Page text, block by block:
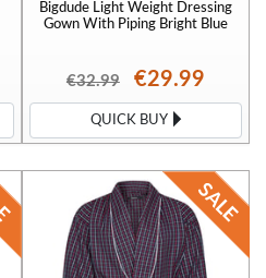
Bigdude Light Weight Dressing
Gown With Piping Bright Blue
€32.99 €29.99
QUICK BUY